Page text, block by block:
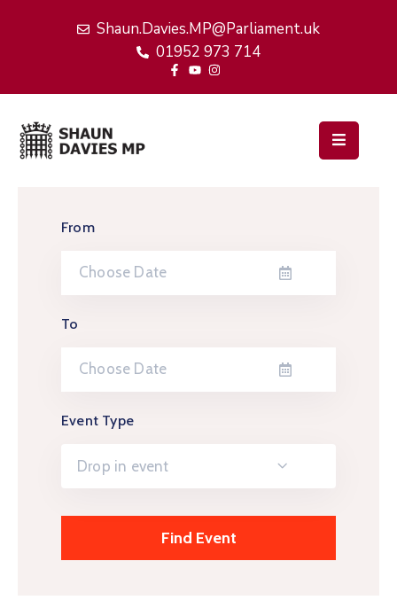
Shaun.Davies.MP@Parliament.uk
01952 973 714
Work
From
To
Event Type
Drop in event